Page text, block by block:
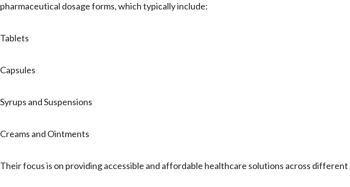
pharmaceutical dosage forms, which typically include:
Tablets
Capsules
Syrups and Suspensions
Creams and Ointments
Their focus is on providing accessible and affordable healthcare solutions across